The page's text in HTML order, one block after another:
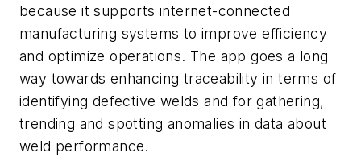
because it supports internet-connected
manufacturing systems to improve efficiency
and optimize operations. The app goes a long
way towards enhancing traceability in terms of
identifying defective welds and for gathering,
trending and spotting anomalies in data about
weld performance.